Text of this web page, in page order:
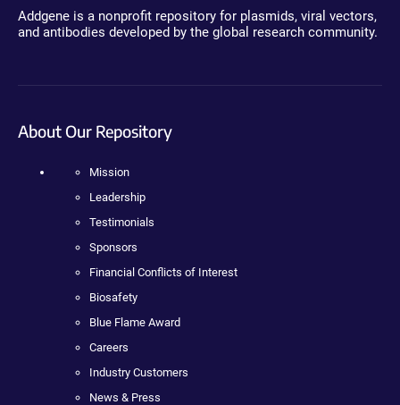
Addgene is a nonprofit repository for plasmids, viral vectors,
and antibodies developed by the global research community.
About Our Repository
Mission
Leadership
Testimonials
Sponsors
Financial Conflicts of Interest
Biosafety
Blue Flame Award
Careers
Industry Customers
News & Press